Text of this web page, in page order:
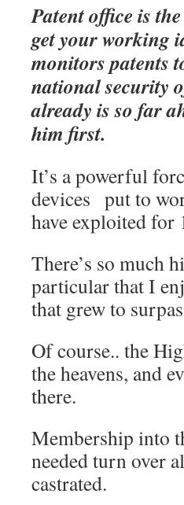
Patent office is
get your working
monitors patents
national security
already is so far
him first.
It’s a powerful
devices put to
have exploited for
There’s so much
particular that I
that grew to
Of course.. the
the heavens, and
there.
Membership into
needed turn over
castrated.